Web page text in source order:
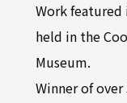
Work
held in the
Museum.
Winner of